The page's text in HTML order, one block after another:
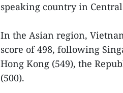
speaking country in
In the Asian region,
score of 498, following
Hong Kong (549), the
(500).